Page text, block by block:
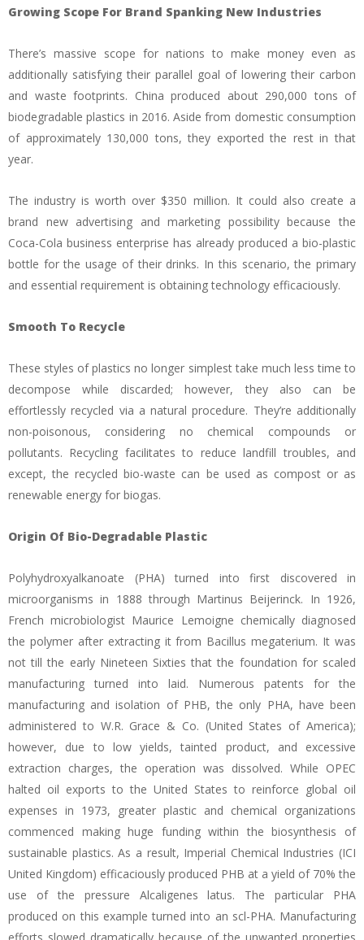
Growing Scope For Brand Spanking New Industries
There’s massive scope for nations to make money even as
additionally satisfying their parallel goal of lowering their carbon
and waste footprints. China produced about 290,000 tons of
biodegradable plastics in 2016. Aside from domestic consumption
of approximately 130,000 tons, they exported the rest in that
year.
The industry is worth over $350 million. It could also create a
brand new advertising and marketing possibility because the
Coca-Cola business enterprise has already produced a bio-plastic
bottle for the usage of their drinks. In this scenario, the primary
and essential requirement is obtaining technology efficaciously.
Smooth To Recycle
These styles of plastics no longer simplest take much less time to
decompose while discarded; however, they also can be
effortlessly recycled via a natural procedure. They’re additionally
non-poisonous, considering no chemical compounds or
pollutants. Recycling facilitates to reduce landfill troubles, and
except, the recycled bio-waste can be used as compost or as
renewable energy for biogas.
Origin Of Bio-Degradable Plastic
Polyhydroxyalkanoate (PHA) turned into first discovered in
microorganisms in 1888 through Martinus Beijerinck. In 1926,
French microbiologist Maurice Lemoigne chemically diagnosed
the polymer after extracting it from Bacillus megaterium. It was
not till the early Nineteen Sixties that the foundation for scaled
manufacturing turned into laid. Numerous patents for the
manufacturing and isolation of PHB, the only PHA, have been
administered to W.R. Grace & Co. (United States of America);
however, due to low yields, tainted product, and excessive
extraction charges, the operation was dissolved. While OPEC
halted oil exports to the United States to reinforce global oil
expenses in 1973, greater plastic and chemical organizations
commenced making huge funding within the biosynthesis of
sustainable plastics. As a result, Imperial Chemical Industries (ICI
United Kingdom) efficaciously produced PHB at a yield of 70% the
use of the pressure Alcaligenes latus. The particular PHA
produced on this example turned into an scl-PHA. Manufacturing